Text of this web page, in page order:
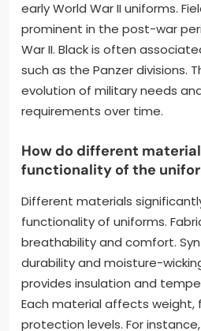
early World War II uniforms.
prominent in the post-war
War II. Black is often
such as the Panzer divisions.
evolution of military needs
requirements over time.
How do different
functionality of the
Different materials
functionality of uniforms.
breathability and comfort.
durability and moisture-
provides insulation and
Each material affects weight,
protection levels. For